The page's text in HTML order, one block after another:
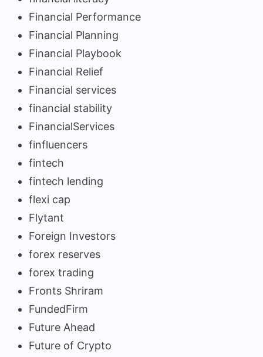
Financial Performance
Financial Planning
Financial Playbook
Financial Relief
Financial services
financial stability
FinancialServices
finfluencers
fintech
fintech lending
flexi cap
Flytant
Foreign Investors
forex reserves
forex trading
Fronts Shriram
FundedFirm
Future Ahead
Future of Crypto